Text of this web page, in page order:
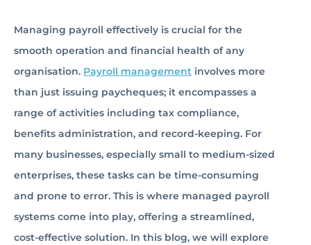
Managing payroll effectively is crucial for the
smooth operation and financial health of any
organisation. Payroll management involves more
than just issuing paycheques; it encompasses a
range of activities including tax compliance,
benefits administration, and record-keeping. For
many businesses, especially small to medium-sized
enterprises, these tasks can be time-consuming
and prone to error. This is where managed payroll
systems come into play, offering a streamlined,
cost-effective solution. In this blog, we will explore